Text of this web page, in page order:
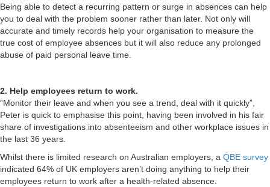
Being able to detect a recurring pattern or surge in absences can help
you to deal with the problem sooner rather than later. Not only will
accurate and timely records help your organisation to measure the
true cost of employee absences but it will also reduce any prolonged
abuse of paid personal leave time.
2. Help employees return to work.
“Monitor their leave and when you see a trend, deal with it quickly”,
Peter is quick to emphasise this point, having been involved in his fair
share of investigations into absenteeism and other workplace issues in
the last 36 years.
Whilst there is limited research on Australian employers, a QBE survey
indicated 64% of UK employers aren’t doing anything to help their
employees return to work after a health-related absence.